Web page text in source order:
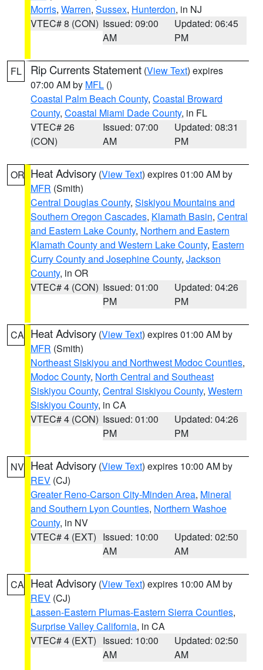
Morris, Warren, Sussex, Hunterdon, in NJ
VTEC# 8 (CON) Issued: 09:00
AM
Updated: 06:45
PM
FL Rip Currents Statement (View Text) expires
07:00 AM by MFL ()
Coastal Palm Beach County, Coastal Broward
County, Coastal Miami Dade County, in FL
VTEC# 26
(CON)
Issued: 07:00
AM
Updated: 08:31
PM
OR Heat Advisory (View Text) expires 01:00 AM by
MFR (Smith)
Central Douglas County, Siskiyou Mountains and
Southern Oregon Cascades, Klamath Basin, Central
and Eastern Lake County, Northern and Eastern
Klamath County and Western Lake County, Eastern
Curry County and Josephine County, Jackson
County, in OR
VTEC# 4 (CON) Issued: 01:00
PM
Updated: 04:26
PM
CA Heat Advisory (View Text) expires 01:00 AM by
MFR (Smith)
Northeast Siskiyou and Northwest Modoc Counties,
Modoc County, North Central and Southeast
Siskiyou County, Central Siskiyou County, Western
Siskiyou County, in CA
VTEC# 4 (CON) Issued: 01:00
PM
Updated: 04:26
PM
NV Heat Advisory (View Text) expires 10:00 AM by
REV (CJ)
Greater Reno-Carson City-Minden Area, Mineral
and Southern Lyon Counties, Northern Washoe
County, in NV
VTEC# 4 (EXT) Issued: 10:00
AM
Updated: 02:50
AM
CA Heat Advisory (View Text) expires 10:00 AM by
REV (CJ)
Lassen-Eastern Plumas-Eastern Sierra Counties,
Surprise Valley California, in CA
VTEC# 4 (EXT) Issued: 10:00
AM
Updated: 02:50
AM